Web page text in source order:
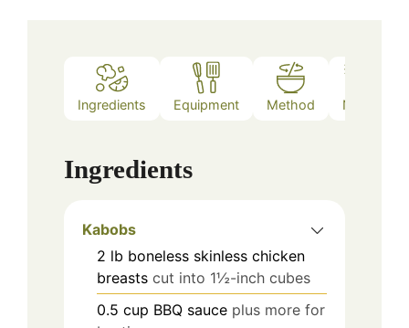
Ingredients Equipment Method Notes
Ingredients
Kabobs
2 lb boneless skinless chicken
breasts cut into 1½-inch cubes
0.5 cup BBQ sauce plus more for